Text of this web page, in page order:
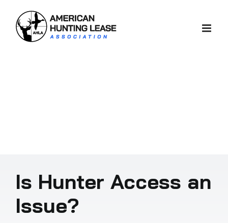
content
Is Hunter Access an
Issue?